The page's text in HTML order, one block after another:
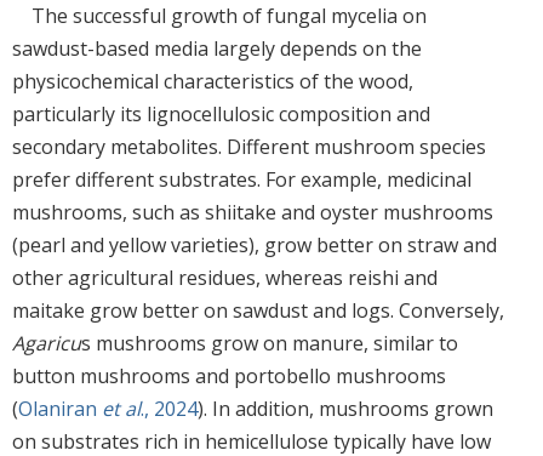
The successful growth of fungal mycelia on
sawdust-based media largely depends on the
physicochemical characteristics of the wood,
particularly its lignocellulosic composition and
secondary metabolites. Different mushroom species
prefer different substrates. For example, medicinal
mushrooms, such as shiitake and oyster mushrooms
(pearl and yellow varieties), grow better on straw and
other agricultural residues, whereas reishi and
maitake grow better on sawdust and logs. Conversely,
Agaricus mushrooms grow on manure, similar to
button mushrooms and portobello mushrooms
(Olaniran et al., 2024). In addition, mushrooms grown
on substrates rich in hemicellulose typically have low